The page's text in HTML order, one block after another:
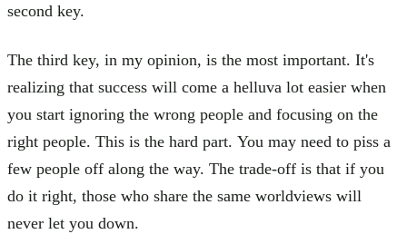
second key.
The third key, in my opinion, is the most important. It's
realizing that success will come a helluva lot easier when
you start ignoring the wrong people and focusing on the
right people. This is the hard part. You may need to piss a
few people off along the way. The trade-off is that if you
do it right, those who share the same worldviews will
never let you down.